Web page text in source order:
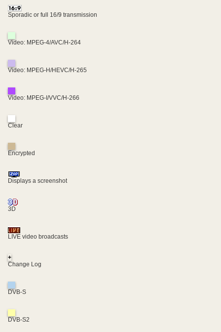
Sporadic or full 16/9 transmission
Video: MPEG-4/AVC/H-264
Video: MPEG-H/HEVC/H-265
Video: MPEG-I/VVC/H-266
Clear
Encrypted
Displays a screenshot
3D
LIVE video broadcasts
+
Change Log
DVB-S
DVB-S2